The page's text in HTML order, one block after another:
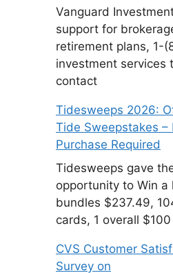
Vanguard
support for
retirement plans, 1-
investment services
contact
Tidesweeps 2026:
Tide Sweepstakes –
Purchase Required
Tidesweeps gave
opportunity to Win a
bundles $237.49,
cards, 1 overall $100
CVS Customer
Survey on